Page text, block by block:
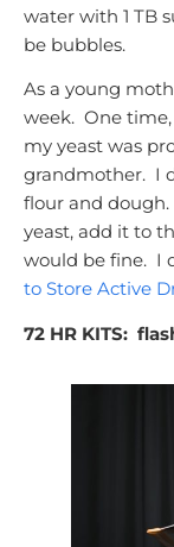
water with 1 TB
be bubbles.
As a young
week. One time,
my yeast was
grandmother. I
flour and
yeast, add it to
would be fine. I
to Store Active
72 HR KITS: